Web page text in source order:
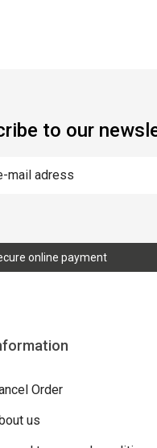
to our
online payment
Order
us